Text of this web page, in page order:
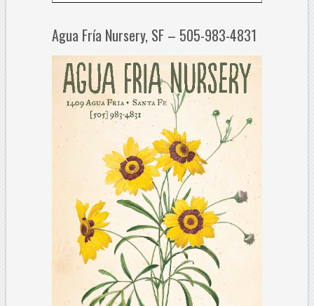
Agua Fría Nursery, SF – 505-983-4831